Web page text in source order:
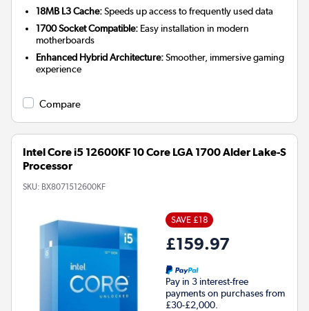
18MB L3 Cache:Speeds up access to frequently used data
1700 Socket Compatible: Easy installation in modern
motherboards
Enhanced Hybrid Architecture:Smoother, immersive gaming
experience
Compare
Intel Core i5 12600KF 10 Core LGA 1700 Alder Lake-S
Processor
SKU: BX8071512600KF
SAVE £18
£159.97
Pay in 3 interest-free
payments on purchases from
£30-£2,000.